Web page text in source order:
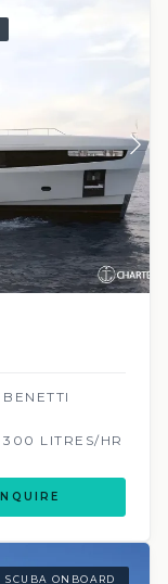
BENETTI
300 LITRES/HR
INQUIRE
SCUBA ONBOARD